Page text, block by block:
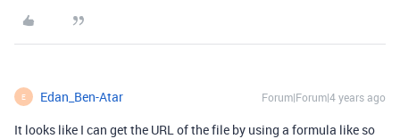
E Edan_Ben-Atar Forum|Forum|4 years ago
It looks like I can get the URL of the file by using a formula like so